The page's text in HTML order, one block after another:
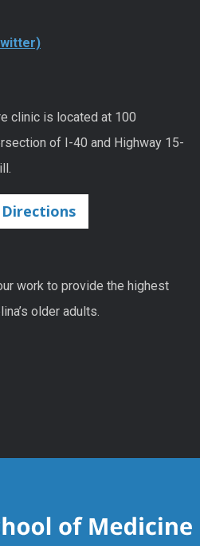
clinic is located at 100
of I-40 and Highway 15-
work to provide the highest
older adults.